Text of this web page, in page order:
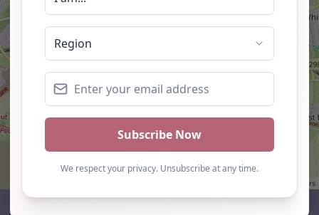
contributors
AP Finder